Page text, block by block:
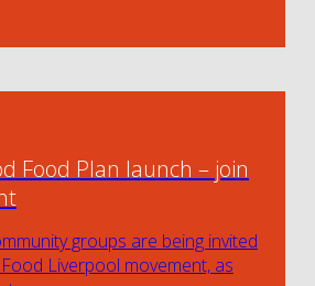
Food Plan launch – join
groups are being invited
Liverpool movement, as